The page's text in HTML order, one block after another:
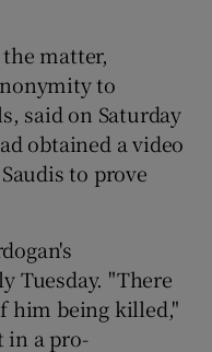
matter,
to
said on Saturday
obtained a video
to prove
Tuesday. "There
him being killed,"
in a pro-